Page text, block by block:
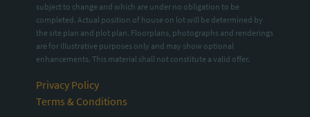
subject to change and which are under no obligation to be
completed. Actual position of house on lot will be determined by
the site plan and plot plan. Floorplans, photographs and renderings
are for illustrative purposes only and may show optional
enhancements. This material shall not constitute a valid offer.
Privacy Policy
Terms & Conditions